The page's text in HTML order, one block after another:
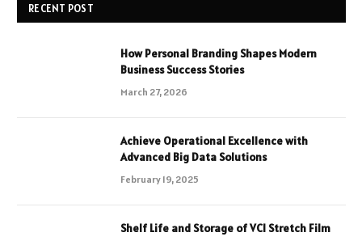
RECENT POST
How Personal Branding Shapes Modern
Business Success Stories
March 27, 2026
Achieve Operational Excellence with
Advanced Big Data Solutions
February 19, 2025
Shelf Life and Storage of VCI Stretch Film